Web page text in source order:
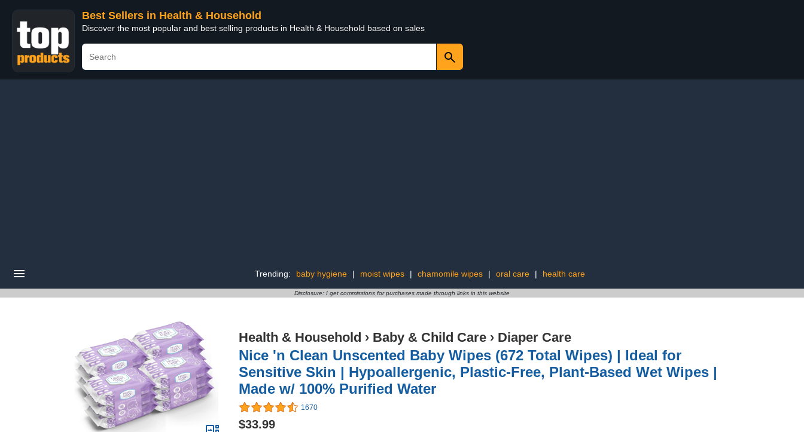
Best Sellers in Health & Household
Discover the most popular and best selling products in Health & Household based on sales
Trending: baby hygiene | moist wipes | chamomile wipes | oral care | health care
Disclosure: I get commissions for purchases made through links in this website
Health & Household › Baby & Child Care › Diaper Care
Nice 'n Clean Unscented Baby Wipes (672 Total Wipes) | Ideal for
Sensitive Skin | Hypoallergenic, Plastic-Free, Plant-Based Wet Wipes |
Made w/ 100% Purified Water
1670
$33.99